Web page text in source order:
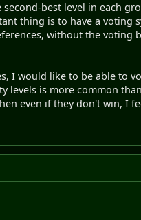
best level in each
thing is to have a voting
without the
I would like to be able to
is more common
even if they don't win, I